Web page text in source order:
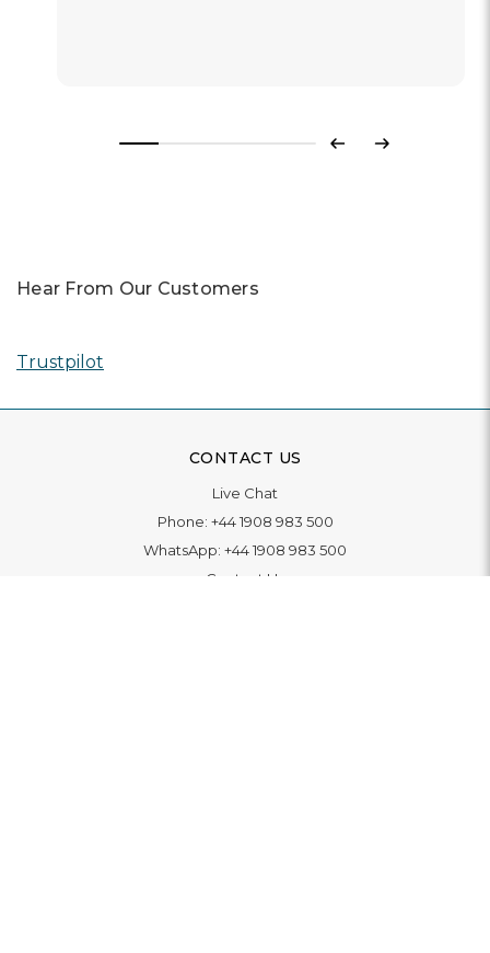
Previous
Next
Hear From Our Customers
Trustpilot
CONTACT US
Live Chat
Phone: +44 1908 983 500
WhatsApp: +44 1908 983 500
Contact Us